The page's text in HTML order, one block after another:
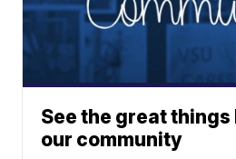
See the great things
our community